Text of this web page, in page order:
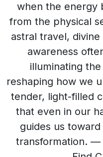
when the energy
from the physical
astral travel,
awareness
illuminating the
reshaping how we
tender, light-filled
that even in our
guides us
transformation. —